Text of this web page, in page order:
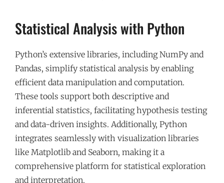
Statistical Analysis with Python
Python’s extensive libraries, including NumPy and
Pandas, simplify statistical analysis by enabling
efficient data manipulation and computation.
These tools support both descriptive and
inferential statistics, facilitating hypothesis testing
and data-driven insights. Additionally, Python
integrates seamlessly with visualization libraries
like Matplotlib and Seaborn, making it a
comprehensive platform for statistical exploration
and interpretation.